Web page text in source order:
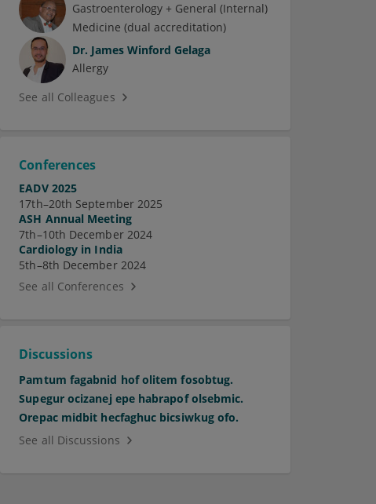
Gastroenterology + General (Internal)
Medicine (dual accreditation)
Dr. James Winford Gelaga
Allergy
See all Colleagues
Conferences
EADV 2025
17th–20th September 2025
ASH Annual Meeting
7th–10th December 2024
Cardiology in India
5th–8th December 2024
See all Conferences
Discussions
Pamtum fagabnid hof olitem fosobtug.
Supegur ocizanej epe habrapof olsebmic.
Orepac midbit hecfaghuc bicsiwkug ofo.
See all Discussions